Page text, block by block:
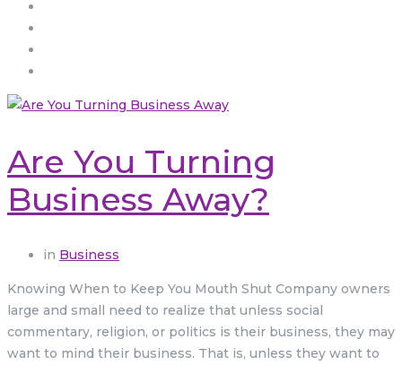
Are You Turning
Business Away?
in Business
Knowing When to Keep You Mouth Shut Company owners
large and small need to realize that unless social
commentary, religion, or politics is their business, they may
want to mind their business. That is, unless they want to